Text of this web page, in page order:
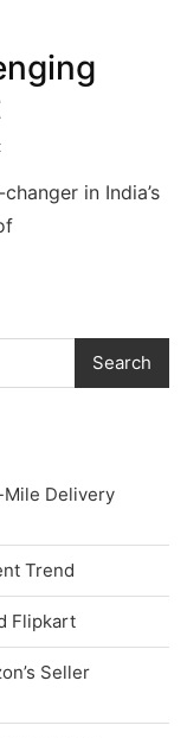
in India’s
Search
Mile Delivery
Trend
Flipkart
Seller